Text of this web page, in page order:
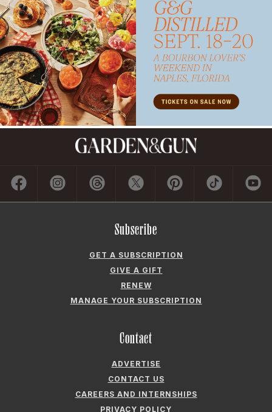
Subscribe
GET A SUBSCRIPTION
GIVE A GIFT
RENEW
MANAGE YOUR SUBSCRIPTION
Contact
ADVERTISE
CONTACT US
CAREERS AND INTERNSHIPS
PRIVACY POLICY